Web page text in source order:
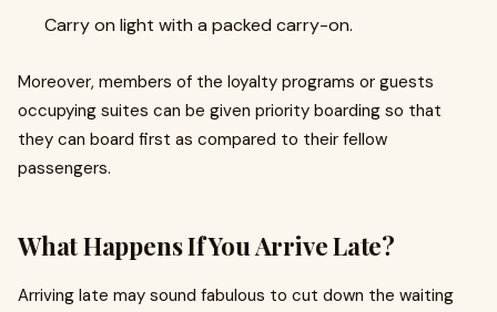
Carry on light with a packed carry-on.
Moreover, members of the loyalty programs or guests
occupying suites can be given priority boarding so that
they can board first as compared to their fellow
passengers.
What Happens If You Arrive Late?
Arriving late may sound fabulous to cut down the waiting